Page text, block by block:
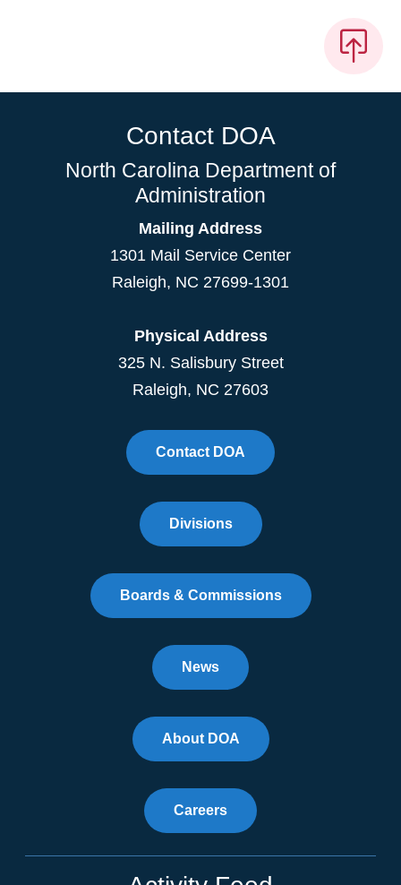
Contact DOA
North Carolina Department of
Administration
Mailing Address
1301 Mail Service Center
Raleigh, NC 27699-1301
Physical Address
325 N. Salisbury Street
Raleigh, NC 27603
Contact DOA
Divisions
Boards & Commissions
News
About DOA
Careers